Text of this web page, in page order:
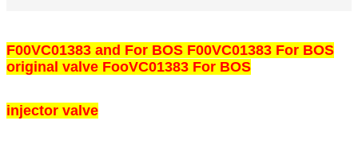
F00VC01383 and For BOS F00VC01383 For BOS
original valve FooVC01383 For BOS
injector valve